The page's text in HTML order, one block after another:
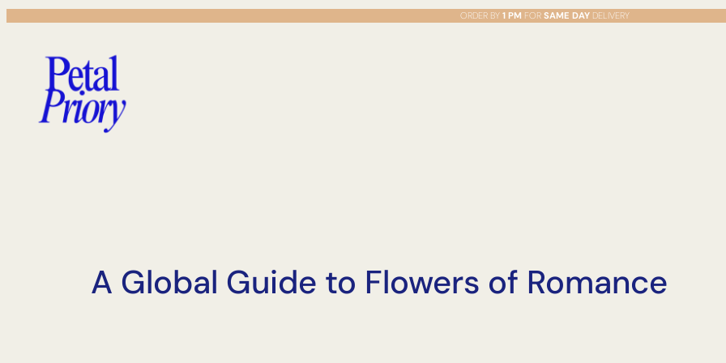
content
ORDER BY 1 PM FOR SAME DAYDELIVERY
A Global Guide to Flowers of Romance